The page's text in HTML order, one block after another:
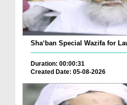
Sha‘ban Special Wazifa for
Duration: 00:00:31
Created Date: 05-08-2026